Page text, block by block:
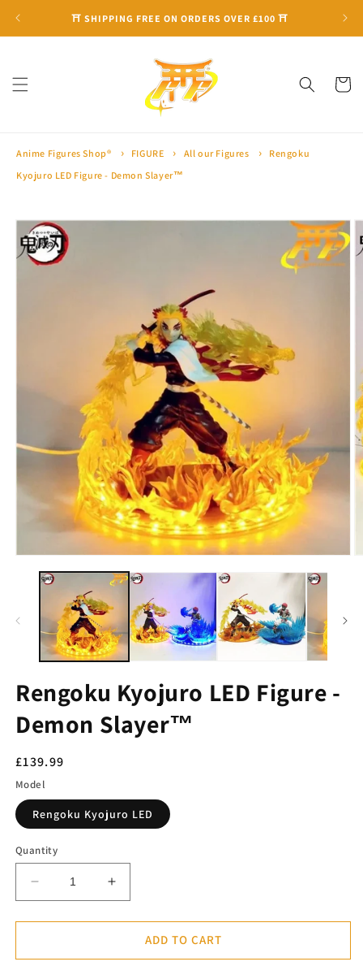
⛩ SHIPPING FREE ON ORDERS OVER £100 ⛩
Cart
Anime Figures Shop® FIGURE All our Figures
Rengoku
Kyojuro LED Figure - Demon Slayer™
Skip to
product
information
Rengoku Kyojuro LED Figure -
Demon Slayer™
Regular
price
£139.99
Model
Rengoku Kyojuro LED
Quantity
Decrease
quantity
for
Kyojuro
Increase
quantity
for
Rengoku
Kyojuro
ADD TO CART